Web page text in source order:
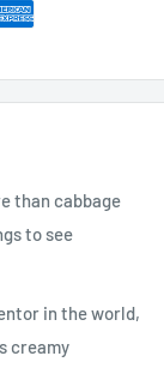
than cabbage
to see
in the world,
creamy